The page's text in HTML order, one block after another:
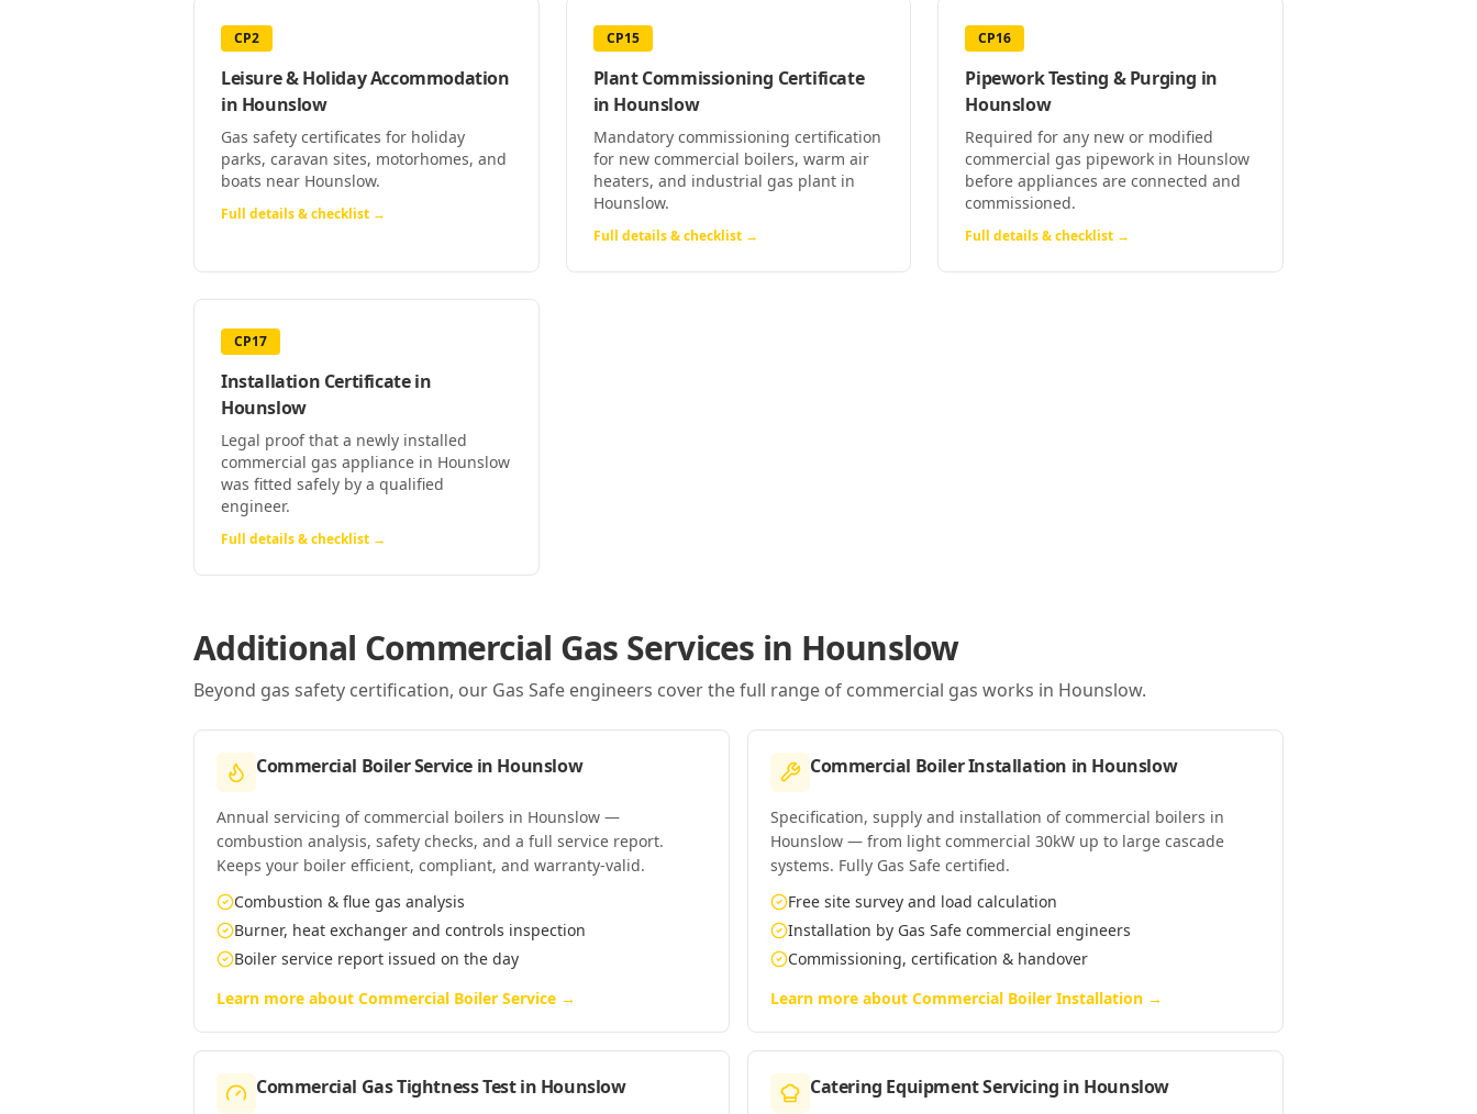
CP2
Leisure & Holiday Accommodation
in Hounslow
Gas safety certificates for holiday
parks, caravan sites, motorhomes, and
boats near Hounslow.
Full details & checklist →
CP15
Plant Commissioning Certificate
in Hounslow
Mandatory commissioning certification
for new commercial boilers, warm air
heaters, and industrial gas plant in
Hounslow.
Full details & checklist →
CP16
Pipework Testing & Purging in
Hounslow
Required for any new or modified
commercial gas pipework in Hounslow
before appliances are connected and
commissioned.
Full details & checklist →
CP17
Installation Certificatein
Hounslow
Legal proof that a newly installed
commercial gas appliance in Hounslow
was fitted safely by a qualified
engineer.
Full details & checklist →
Additional Commercial Gas Services in Hounslow
Beyond gas safety certification, our Gas Safe engineers cover the full range of commercial gas works in Hounslow.
Commercial Boiler Service in Hounslow
Annual servicing of commercial boilers in Hounslow —
combustion analysis, safety checks, and a full service report.
Keeps your boiler efficient, compliant, and warranty-valid.
Combustion & flue gas analysis
Burner, heat exchanger and controls inspection
Boiler service report issued on the day
Learn more about Commercial Boiler Service →
Commercial Boiler Installation in Hounslow
Specification, supply and installation of commercial boilers in
Hounslow — from light commercial 30kW up to large cascade
systems. Fully Gas Safe certified.
Free site survey and load calculation
Installation by Gas Safe commercial engineers
Commissioning, certification & handover
Learn more about Commercial Boiler Installation →
Commercial Gas Tightness Testin Hounslow Catering Equipment Servicing in Hounslow